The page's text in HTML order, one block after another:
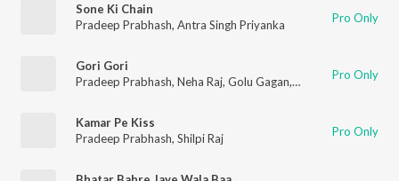
Sone Ki Chain
Pradeep Prabhash, Antra Singh Priyanka Pro Only
Gori Gori
Pradeep Prabhash, Neha Raj, Golu Gagan, Somya Pandey
Pro Only
Kamar Pe Kiss
Pradeep Prabhash, Shilpi Raj Pro Only